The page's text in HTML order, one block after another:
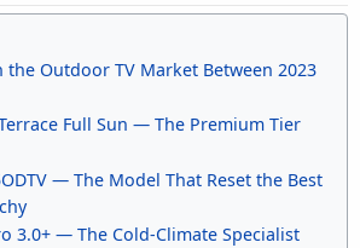
the Outdoor TV Market Between 2023
Full Sun — The Premium Tier
— The Model That Reset the Best
3.0+ — The Cold-Climate Specialist